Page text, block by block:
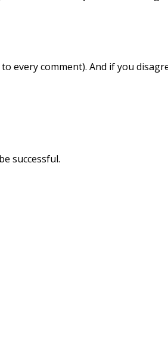
every comment). And if you
successful.